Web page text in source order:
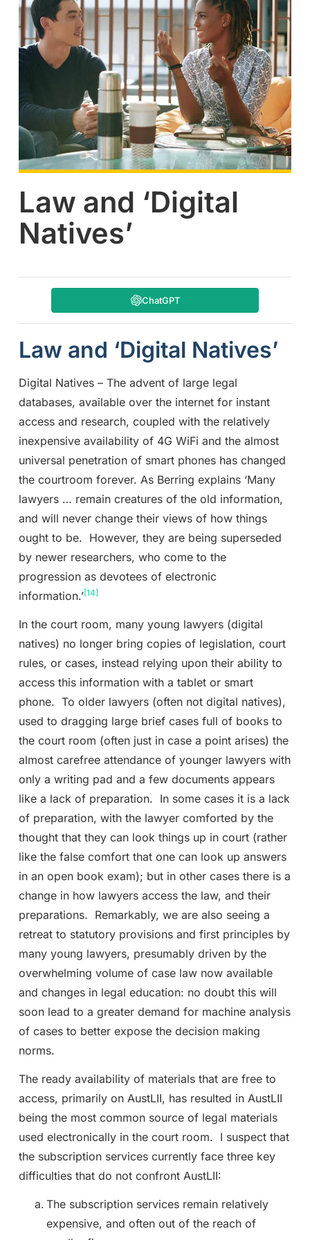
Law and ‘Digital
Natives’
ChatGPT
Law and ‘Digital Natives’
Digital Natives – The advent of large legal
databases, available over the internet for instant
access and research, coupled with the relatively
inexpensive availability of 4G WiFi and the almost
universal penetration of smart phones has changed
the courtroom forever. As Berring explains ‘Many
lawyers … remain creatures of the old information,
and will never change their views of how things
ought to be. However, they are being superseded
by newer researchers, who come to the
progression as devotees of electronic
information.’[14]
In the court room, many young lawyers (digital
natives) no longer bring copies of legislation, court
rules, or cases, instead relying upon their ability to
access this information with a tablet or smart
phone. To older lawyers (often not digital natives),
used to dragging large brief cases full of books to
the court room (often just in case a point arises) the
almost carefree attendance of younger lawyers with
only a writing pad and a few documents appears
like a lack of preparation. In some cases it is a lack
of preparation, with the lawyer comforted by the
thought that they can look things up in court (rather
like the false comfort that one can look up answers
in an open book exam); but in other cases there is a
change in how lawyers access the law, and their
preparations. Remarkably, we are also seeing a
retreat to statutory provisions and first principles by
many young lawyers, presumably driven by the
overwhelming volume of case law now available
and changes in legal education: no doubt this will
soon lead to a greater demand for machine analysis
of cases to better expose the decision making
norms.
The ready availability of materials that are free to
access, primarily on AustLII, has resulted in AustLII
being the most common source of legal materials
used electronically in the court room. I suspect that
the subscription services currently face three key
difficulties that do not confront AustLII:
The subscription services remain relatively
expensive, and often out of the reach of